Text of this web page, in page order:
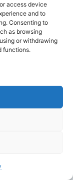
access device
and to
Consenting to
as browsing
or withdrawing
functions.